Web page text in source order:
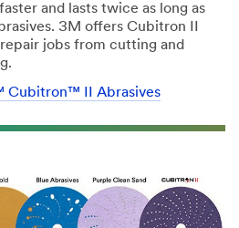
and lasts twice as long as
3M offers Cubitron II
jobs from cutting and
Cubitron™ II Abrasives